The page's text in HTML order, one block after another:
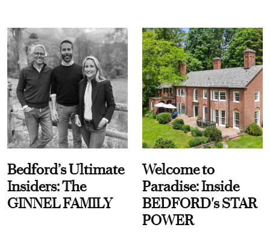
Bedford’s Ultimate
Insiders: The
GINNEL FAMILY
Welcome to
Paradise: Inside
BEDFORD's STAR
POWER